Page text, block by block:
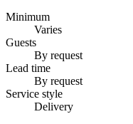
Minimum
Varies
Guests
By request
Lead time
By request
Service style
Delivery